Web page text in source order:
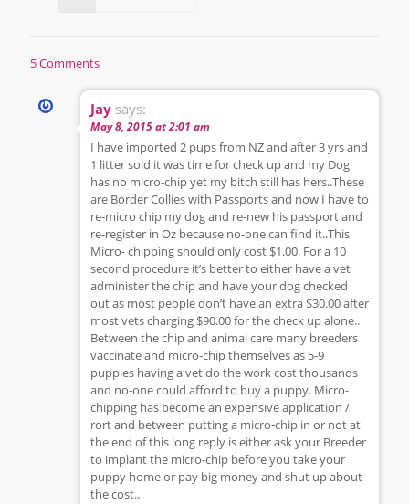
5 Comments
Jay says:
May 8, 2015 at 2:01 am
I have imported 2 pups from NZ and after 3 yrs and
1 litter sold it was time for check up and my Dog
has no micro-chip yet my bitch still has hers..These
are Border Collies with Passports and now I have to
re-micro chip my dog and re-new his passport and
re-register in Oz because no-one can find it..This
Micro- chipping should only cost $1.00. For a 10
second procedure it’s better to either have a vet
administer the chip and have your dog checked
out as most people don’t have an extra $30.00 after
most vets charging $90.00 for the check up alone..
Between the chip and animal care many breeders
vaccinate and micro-chip themselves as 5-9
puppies having a vet do the work cost thousands
and no-one could afford to buy a puppy. Micro-
chipping has become an expensive application /
rort and between putting a micro-chip in or not at
the end of this long reply is either ask your Breeder
to implant the micro-chip before you take your
puppy home or pay big money and shut up about
the cost..